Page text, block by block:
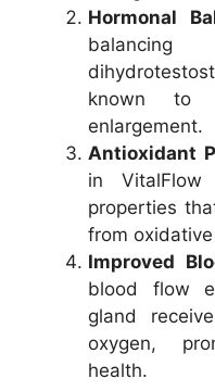
Hormonal
balancing
known to
enlargement.
Antioxidant
in VitalFlow
properties
from
Improved
blood flow
gland
oxygen,
health.